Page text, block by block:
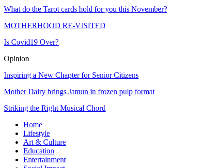
What do the Tarot cards hold for you this November?
MOTHERHOOD RE-VISITED
Is Covid19 Over?
Opinion
Inspiring a New Chapter for Senior Citizens
Mother Dairy brings Jamun in frozen pulp format
Striking the Right Musical Chord
Home
Lifestyle
Art & Culture
Education
Entertainment